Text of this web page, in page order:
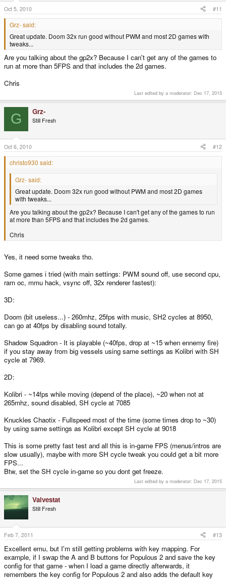
Oct 5, 2010 #11
Grz- said:
Great update. Doom 32x run good without PWM and most 2D games with
tweaks...
Are you talking about the gp2x? Because I can't get any of the games to
run at more than 5FPS and that includes the 2d games.
Chris
Last edited by a moderator: Dec 17, 2015
G Grz-
Still Fresh
Oct 6, 2010 #12
christo930 said:
Grz- said:
Great update. Doom 32x run good without PWM and most 2D games
with tweaks...
Are you talking about the gp2x? Because I can't get any of the games to run
at more than 5FPS and that includes the 2d games.
Chris
Yes, it need some tweaks tho.
Some games i tried (with main settings: PWM sound off, use second cpu,
ram oc, mmu hack, vsync off, 32x renderer fastest):
3D:
Doom (bit useless...) - 260mhz, 25fps with music, SH2 cycles at 8950,
can go at 40fps by disabling sound totally.
Shadow Squadron - It is playable (~40fps, drop at ~15 when ennemy fire)
if you stay away from big vessels using same settings as Kolibri with SH
cycle at 7969.
2D:
Kolibri - ~14fps while moving (depend of the place), ~20 when not at
265mhz, sound disabled, SH cycle at 7085
Knuckles Chaotix - Fullspeed most of the time (some times drop to ~30)
by using same settings as Kolibri except SH cycle at 9018
This is some pretty fast test and all this is in-game FPS (menus/intros are
slow usually), maybe with more SH cycle tweak you could get a bit more
FPS...
Btw, set the SH cycle in-game so you dont get freeze.
Last edited by a moderator: Dec 17, 2015
Valvestat
Still Fresh
Feb 7, 2011 #13
Excellent emu, but I'm still getting problems with key mapping. For
example, if I swap the A and B buttons for Populous 2 and save the key
config for that game - when I load a game directly afterwards, it
remembers the key config for Populous 2 and also adds the default key